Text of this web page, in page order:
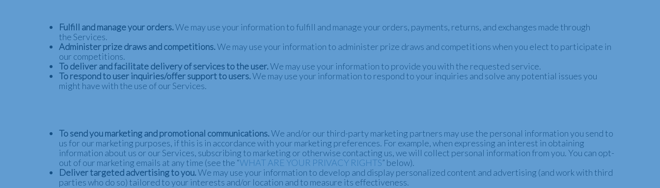
Fulfill and manage your orders.We may use your information to fulfill and manage your orders, payments, returns, and exchanges made through
the Services.
Administer prize draws and competitions.We may use your information to administer prize draws and competitions when you elect to participate in
our competitions.
To deliver and facilitate delivery of services to the user.We may use your information to provide you with the requested service.
To respond to user inquiries/offer support to users.We may use your information to respond to your inquiries and solve any potential issues you
might have with the use of our Services.
To send you marketing and promotional communications.We and/or our third-party marketing partners may use the personal information you send to
us for our marketing purposes, if this is in accordance with your marketing preferences. For example, when expressing an interest in obtaining
information about us or our Services, subscribing to marketing or otherwise contacting us, we will collect personal information from you. You can opt-
out of our marketing emails at any time (see the “WHAT ARE YOUR PRIVACY RIGHTS” below).
Deliver targeted advertising to you.We may use your information to develop and display personalized content and advertising (and work with third
parties who do so) tailored to your interests and/or location and to measure its effectiveness.